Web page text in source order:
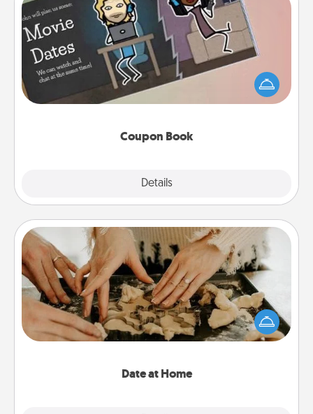
Coupon Book
Details
Coupon Book
What better gift for the Acts of Service person in
your life than a coupon book filled with coupons
you've created just for them?!
Date at Home
Date at Home
Arrange to have a friend or family member watch
the kids overnight and then plan all the details for
an exquisite evening. Click for dinner ideas along